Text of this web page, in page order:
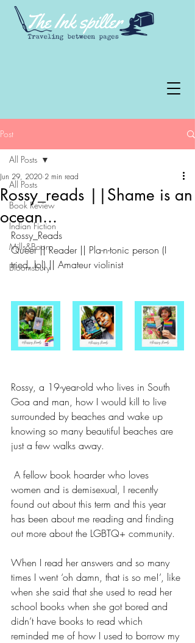
Post
All Posts
Book Review
Indian Fiction
Mills&Boon
Bloomsbury
All Posts
Rossy_reads ||Shame is an
ocean...
Jun 29, 2020 2 min read
Rossy_Reads
Queer || Reader || Pla-n-tonic person (I
tried, lol) || Amateur violinist
Rossy, a 19-year-old who lives in South
Goa and man, how I would kill to live
surrounded by beaches and wake up
knowing so many beautiful beaches are
just a few walks away.
A fellow book hoarder who loves
women and is demisexual, I recently
found out about this term and this year
has been about me reading and finding
out more about the LGBTQ+ community.
When I read her answers and so many
times I went ‘oh damn, that is so me!’, like
when she said that she used to read her
school books when she got bored and
didn’t have books to read which
reminded me of how I used to borrow my